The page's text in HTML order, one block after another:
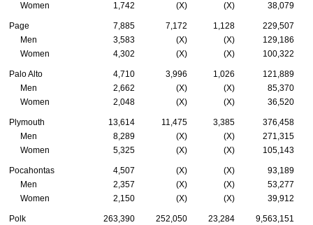
Women
1,742 (X) (X) 38,079
Page 7,885 7,172 1,128
229,507
Men
3,583 (X) (X)
129,186
Women
4,302 (X) (X) 100,322
Palo Alto 4,710 3,996 1,026
121,889
Men
2,662 (X) (X)
85,370
Women
2,048 (X) (X) 36,520
Plymouth 13,614 11,475 3,385
376,458
Men
8,289 (X) (X)
271,315
Women
5,325 (X) (X) 105,143
Pocahontas 4,507 (X) (X)
93,189
Men
2,357 (X) (X)
53,277
Women
2,150 (X) (X) 39,912
Polk 263,390 252,050 23,284
9,563,151